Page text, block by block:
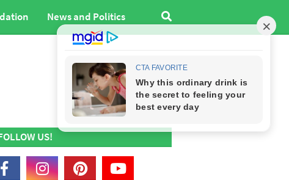
News and Politics
US!